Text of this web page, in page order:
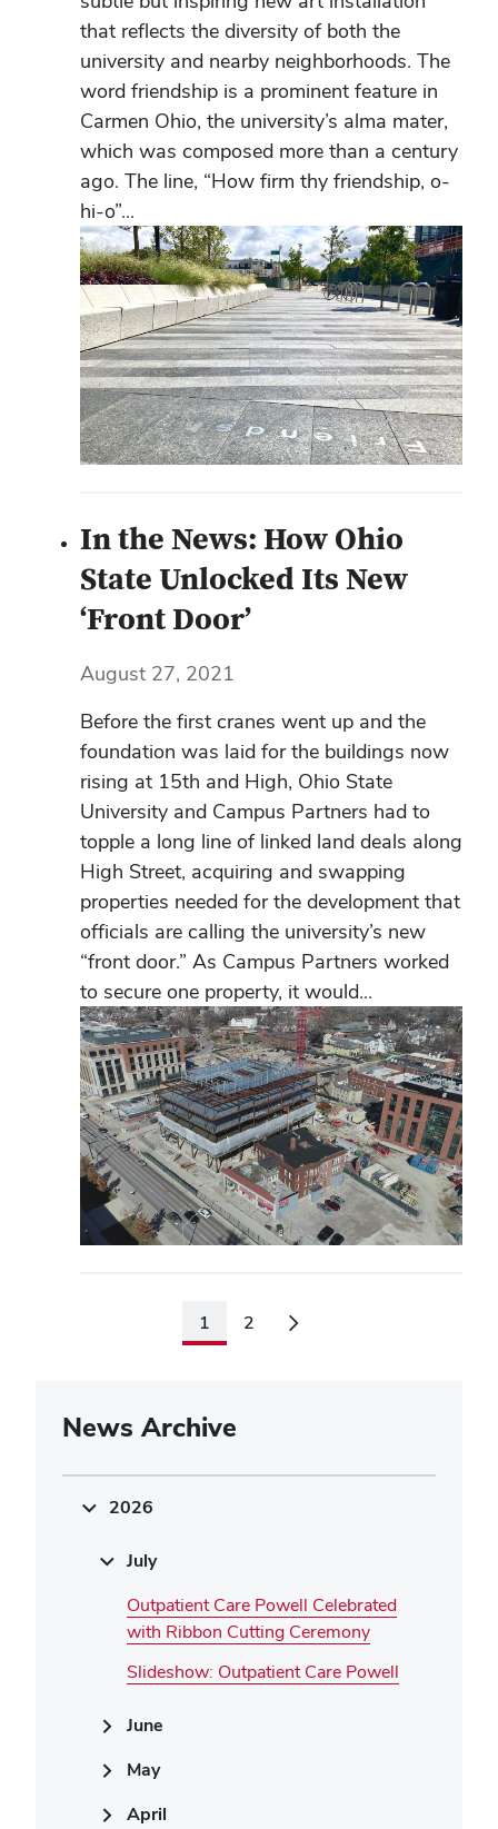
that reflects the diversity of both the
university and nearby neighborhoods. The
word friendship is a prominent feature in
Carmen Ohio, the university’s alma mater,
which was composed more than a century
ago. The line, “How firm thy friendship, o-
hi-o”...
In the News: How Ohio
State Unlocked Its New
‘Front Door’
August 27, 2021
Before the first cranes went up and the
foundation was laid for the buildings now
rising at 15th and High, Ohio State
University and Campus Partners had to
topple a long line of linked land deals along
High Street, acquiring and swapping
properties needed for the development that
officials are calling the university’s new
“front door.” As Campus Partners worked
to secure one property, it would...
1 2
News Archive
2026
July
Outpatient Care Powell Celebrated
with Ribbon Cutting Ceremony
Slideshow: Outpatient Care Powell
June
May
April